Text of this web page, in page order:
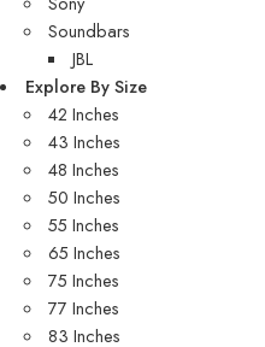
Soundbars
JBL
Explore By Size
42 Inches
43 Inches
48 Inches
50 Inches
55 Inches
65 Inches
75 Inches
77 Inches
83 Inches